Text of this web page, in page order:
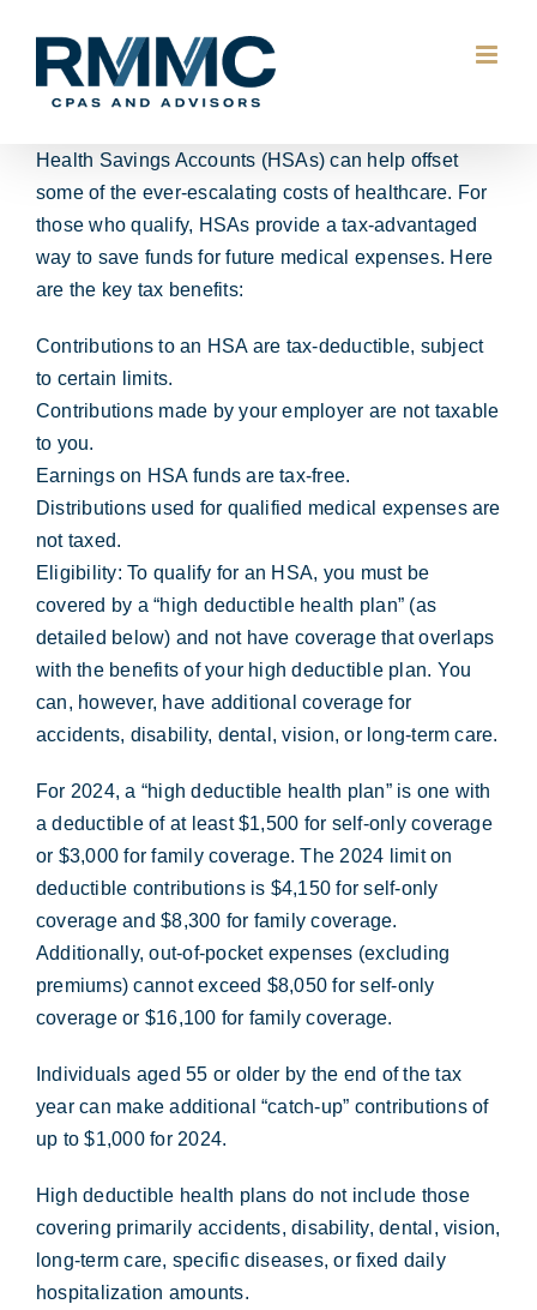
content
Health Savings Accounts (HSAs) can help offset
some of the ever-escalating costs of healthcare. For
those who qualify, HSAs provide a tax-advantaged
way to save funds for future medical expenses. Here
are the key tax benefits:
Contributions to an HSA are tax-deductible, subject
to certain limits.
Contributions made by your employer are not taxable
to you.
Earnings on HSA funds are tax-free.
Distributions used for qualified medical expenses are
not taxed.
Eligibility: To qualify for an HSA, you must be
covered by a “high deductible health plan” (as
detailed below) and not have coverage that overlaps
with the benefits of your high deductible plan. You
can, however, have additional coverage for
accidents, disability, dental, vision, or long-term care.
For 2024, a “high deductible health plan” is one with
a deductible of at least $1,500 for self-only coverage
or $3,000 for family coverage. The 2024 limit on
deductible contributions is $4,150 for self-only
coverage and $8,300 for family coverage.
Additionally, out-of-pocket expenses (excluding
premiums) cannot exceed $8,050 for self-only
coverage or $16,100 for family coverage.
Individuals aged 55 or older by the end of the tax
year can make additional “catch-up” contributions of
up to $1,000 for 2024.
High deductible health plans do not include those
covering primarily accidents, disability, dental, vision,
long-term care, specific diseases, or fixed daily
hospitalization amounts.